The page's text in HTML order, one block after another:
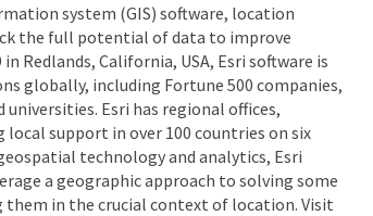
system (GIS) software, location
the full potential of data to improve
Redlands, California, USA, Esri software is
globally, including Fortune 500 companies,
Esri has regional offices,
support in over 100 countries on six
technology and analytics, Esri
a geographic approach to solving some
in the crucial context of location. Visit